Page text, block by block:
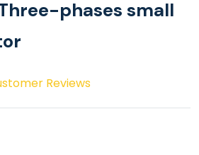
phases small
Reviews